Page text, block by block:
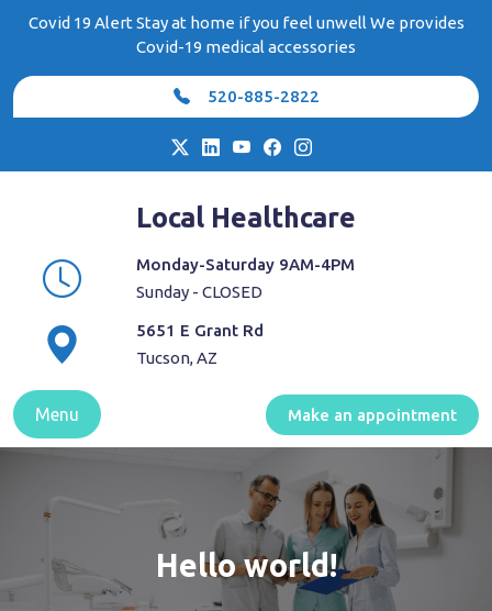
Covid 19 Alert Stay at home if you feel unwell We provides
Covid-19 medical accessories
520-885-2822
Local Healthcare
Monday-Saturday 9AM-4PM
Sunday - CLOSED
5651 E Grant Rd
Tucson, AZ
Menu Make an appointment
Hello world!